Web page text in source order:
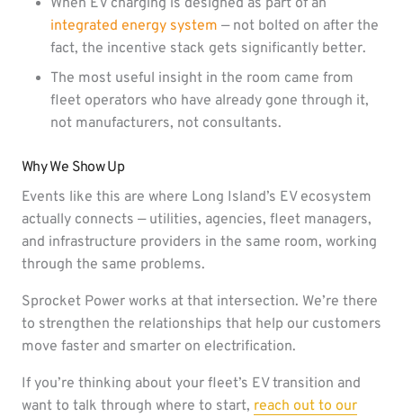
When EV charging is designed as part of an
integrated energy system — not bolted on after the
fact, the incentive stack gets significantly better.
The most useful insight in the room came from
fleet operators who have already gone through it,
not manufacturers, not consultants.
Why We Show Up
Events like this are where Long Island’s EV ecosystem
actually connects — utilities, agencies, fleet managers,
and infrastructure providers in the same room, working
through the same problems.
Sprocket Power works at that intersection. We’re there
to strengthen the relationships that help our customers
move faster and smarter on electrification.
If you’re thinking about your fleet’s EV transition and
want to talk through where to start, reach out to our